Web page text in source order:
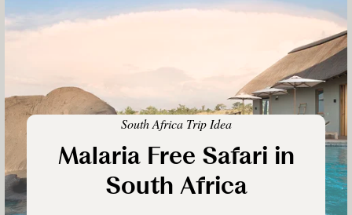
South Africa Trip Idea
Malaria Free Safari in
South Africa